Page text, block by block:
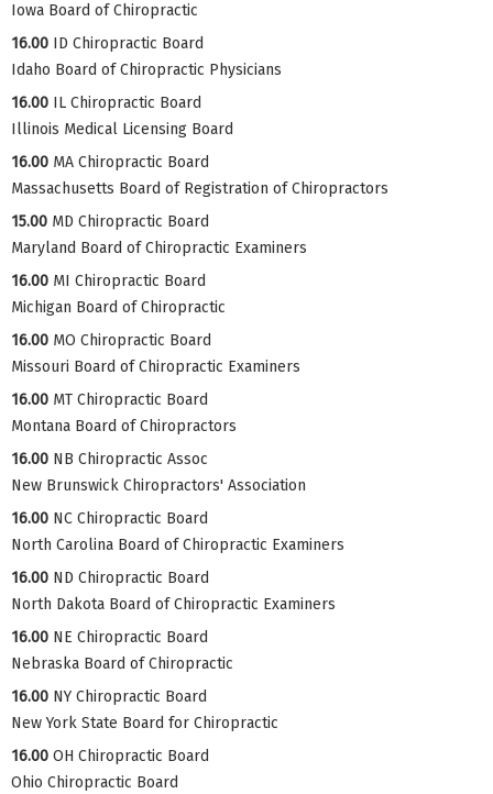
Iowa Board of Chiropractic
16.00 ID Chiropractic Board
Idaho Board of Chiropractic Physicians
16.00 IL Chiropractic Board
Illinois Medical Licensing Board
16.00 MA Chiropractic Board
Massachusetts Board of Registration of Chiropractors
15.00 MD Chiropractic Board
Maryland Board of Chiropractic Examiners
16.00 MI Chiropractic Board
Michigan Board of Chiropractic
16.00 MO Chiropractic Board
Missouri Board of Chiropractic Examiners
16.00 MT Chiropractic Board
Montana Board of Chiropractors
16.00 NB Chiropractic Assoc
New Brunswick Chiropractors' Association
16.00 NC Chiropractic Board
North Carolina Board of Chiropractic Examiners
16.00 ND Chiropractic Board
North Dakota Board of Chiropractic Examiners
16.00 NE Chiropractic Board
Nebraska Board of Chiropractic
16.00 NY Chiropractic Board
New York State Board for Chiropractic
16.00 OH Chiropractic Board
Ohio Chiropractic Board